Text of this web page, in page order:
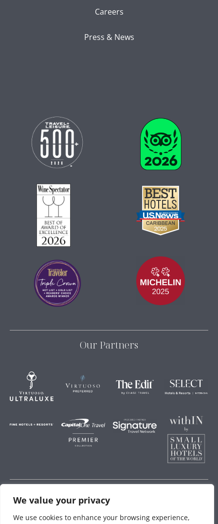
We value your privacy
We use cookies to enhance your browsing experience,
Careers
Press & News
Our Partners